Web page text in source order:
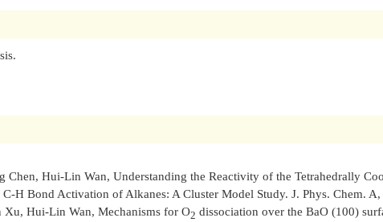
Chen, Hui-Lin Wan, Understanding the Reactivity of the Tetrahedrally
H Bond Activation of Alkanes: A Cluster Model Study. J. Phys. Chem. A
Hui-Lin Wan, Mechanisms for O2 dissociation over the BaO (100)